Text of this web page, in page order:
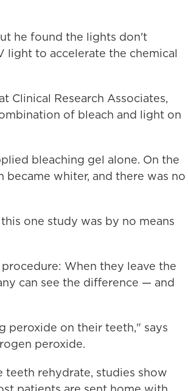
he found the lights don't
light to accelerate the chemical
Clinical Research Associates,
of bleach and light on
bleaching gel alone. On the
whiter, and there was no
one study was by no means
When they leave the
can see the difference — and
peroxide on their teeth," says
peroxide.
teeth rehydrate, studies show